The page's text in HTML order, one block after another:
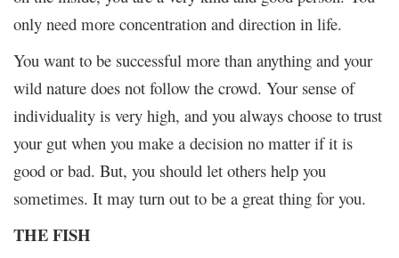
only need more concentration and direction in life.
You want to be successful more than anything and your
wild nature does not follow the crowd. Your sense of
individuality is very high, and you always choose to trust
your gut when you make a decision no matter if it is
good or bad. But, you should let others help you
sometimes. It may turn out to be a great thing for you.
THE FISH